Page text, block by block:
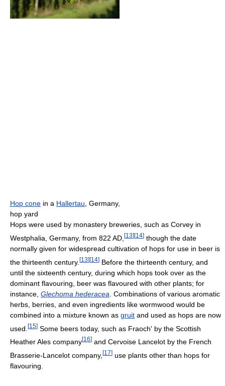
Hop cone in a Hallertau, Germany,
hop yard
Hops were used by monastery breweries, such as Corvey in
Westphalia, Germany, from 822 AD, [13] [14] though the date
normally given for widespread cultivation of hops for use in beer is
the thirteenth century. [13][14] Before the thirteenth century, and
until the sixteenth century, during which hops took over as the
dominant flavouring, beer was flavoured with other plants; for
instance, Glechoma hederacea . Combinations of various aromatic
herbs, berries, and even ingredients like wormwood would be
combined into a mixture known as gruit and used as hops are now
used. [15] Some beers today, such as Fraoch' by the Scottish
Heather Ales company[16] and Cervoise Lancelot by the French
Brasserie-Lancelot company, [17] use plants other than hops for
flavouring.